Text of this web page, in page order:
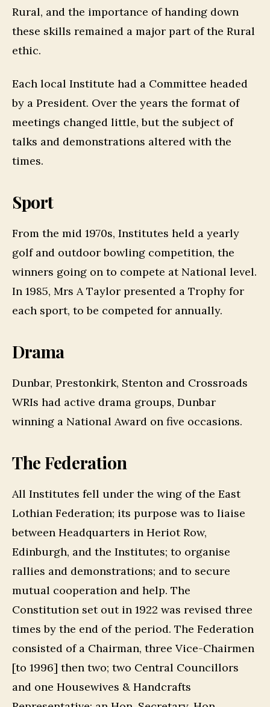
Rural, and the importance of handing down
these skills remained a major part of the Rural
ethic.
Each local Institute had a Committee headed
by a President. Over the years the format of
meetings changed little, but the subject of
talks and demonstrations altered with the
times.
Sport
From the mid 1970s, Institutes held a yearly
golf and outdoor bowling competition, the
winners going on to compete at National level.
In 1985, Mrs A Taylor presented a Trophy for
each sport, to be competed for annually.
Drama
Dunbar, Prestonkirk, Stenton and Crossroads
WRIs had active drama groups, Dunbar
winning a National Award on five occasions.
The Federation
All Institutes fell under the wing of the East
Lothian Federation; its purpose was to liaise
between Headquarters in Heriot Row,
Edinburgh, and the Institutes; to organise
rallies and demonstrations; and to secure
mutual cooperation and help. The
Constitution set out in 1922 was revised three
times by the end of the period. The Federation
consisted of a Chairman, three Vice-Chairmen
[to 1996] then two; two Central Councillors
and one Housewives & Handcrafts